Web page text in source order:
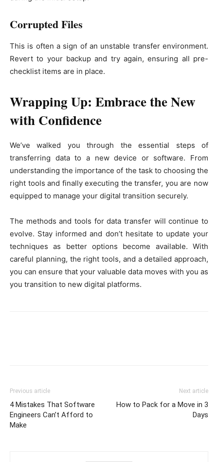
Corrupted Files
This is often a sign of an unstable transfer environment.
Revert to your backup and try again, ensuring all pre-
checklist items are in place.
Wrapping Up: Embrace the New
with Confidence
We’ve walked you through the essential steps of
transferring data to a new device or software. From
understanding the importance of the task to choosing the
right tools and finally executing the transfer, you are now
equipped to manage your digital transition securely.
The methods and tools for data transfer will continue to
evolve. Stay informed and don’t hesitate to update your
techniques as better options become available. With
careful planning, the right tools, and a detailed approach,
you can ensure that your valuable data moves with you as
you transition to new digital platforms.
Previous article
4 Mistakes That Software
Engineers Can’t Afford to
Make
Next article
How to Pack for a Move in 3
Days